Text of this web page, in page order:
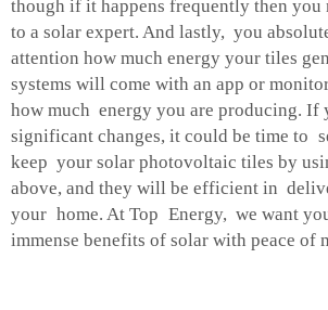
though if it happens frequently then
to a solar expert. And lastly, you
attention how much energy your tiles
systems will come with an app or
how much energy you are producing. If
significant changes, it could be time to
keep your solar photovoltaic tiles by
above, and they will be efficient in
your home. At Top Energy, we want
immense benefits of solar with peace of